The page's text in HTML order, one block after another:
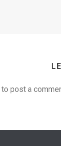
to post a